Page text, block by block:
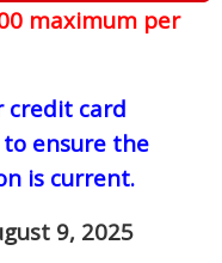
maximum per
credit card
ensure the
is current.
9, 2025